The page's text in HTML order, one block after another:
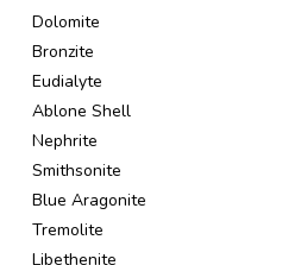
Dolomite
Bronzite
Eudialyte
Ablone Shell
Nephrite
Smithsonite
Blue Aragonite
Tremolite
Libethenite